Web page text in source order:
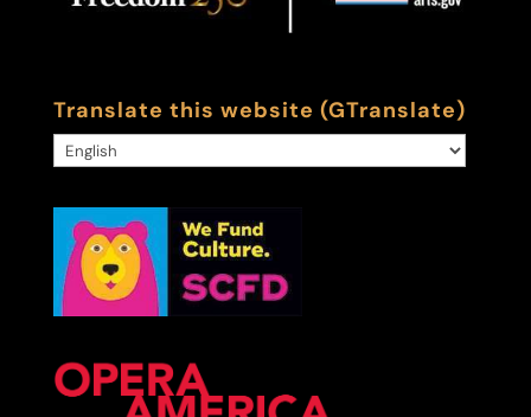
Translate this website (GTranslate)